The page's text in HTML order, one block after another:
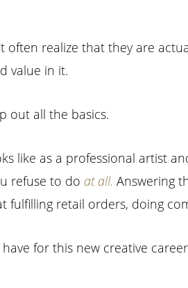
realize that they are
value in it.
out all the basics.
like as a professional artist
refuse to do at all. Answering
retail orders, doing
for this new creative